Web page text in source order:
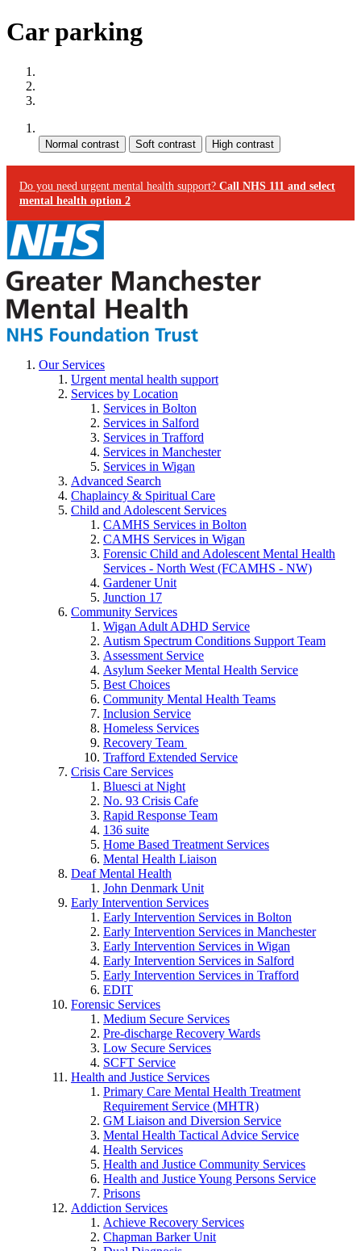
Car parking
Do you need urgent mental health support? Call NHS 111 and select
mental health option 2
Our Services
Urgent mental health support
Services by Location
Services in Bolton
Services in Salford
Services in Trafford
Services in Manchester
Services in Wigan
Advanced Search
Chaplaincy & Spiritual Care
Child and Adolescent Services
CAMHS Services in Bolton
CAMHS Services in Wigan
Forensic Child and Adolescent Mental Health
Services - North West (FCAMHS - NW)
Gardener Unit
Junction 17
Community Services
Wigan Adult ADHD Service
Autism Spectrum Conditions Support Team
Assessment Service
Asylum Seeker Mental Health Service
Best Choices
Community Mental Health Teams
Inclusion Service
Homeless Services
Recovery Team
Trafford Extended Service
Crisis Care Services
Bluesci at Night
No. 93 Crisis Cafe
Rapid Response Team
136 suite
Home Based Treatment Services
Mental Health Liaison
Deaf Mental Health
John Denmark Unit
Early Intervention Services
Early Intervention Services in Bolton
Early Intervention Services in Manchester
Early Intervention Services in Wigan
Early Intervention Services in Salford
Early Intervention Services in Trafford
EDIT
Forensic Services
Medium Secure Services
Pre-discharge Recovery Wards
Low Secure Services
SCFT Service
Health and Justice Services
Primary Care Mental Health Treatment
Requirement Service (MHTR)
GM Liaison and Diversion Service
Mental Health Tactical Advice Service
Health Services
Health and Justice Community Services
Health and Justice Young Persons Service
Prisons
Addiction Services
Achieve Recovery Services
Chapman Barker Unit